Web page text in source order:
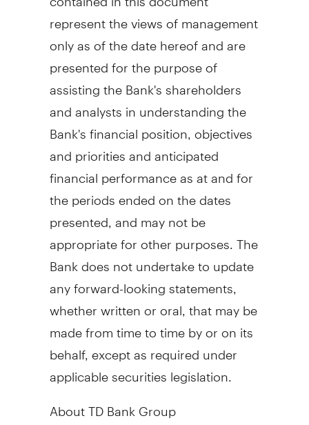
represent the views of management
only as of the date hereof and are
presented for the purpose of
assisting the Bank's shareholders
and analysts in understanding the
Bank's financial position, objectives
and priorities and anticipated
financial performance as at and for
the periods ended on the dates
presented, and may not be
appropriate for other purposes. The
Bank does not undertake to update
any forward-looking statements,
whether written or oral, that may be
made from time to time by or on its
behalf, except as required under
applicable securities legislation.
About TD Bank Group